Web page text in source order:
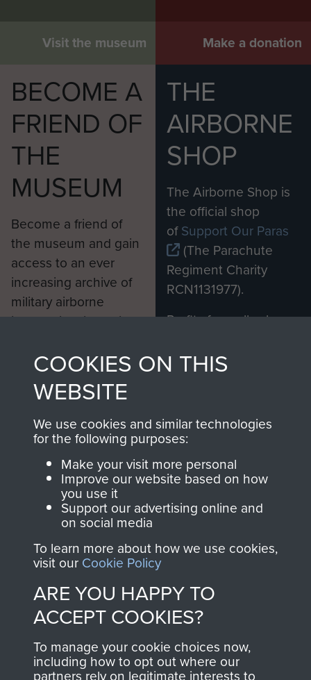
Visit the museum Make a donation
BECOME A
FRIEND OF
THE
MUSEUM
Become a friend of
the museum and gain
access to an ever
increasing archive of
military airborne
information, including
from 1946 to 2008.
These can be viewed
online and are fully
searchable.
Join us
THE
AIRBORNE
SHOP
The Airborne Shop is
the official shop
ofSupport Our Paras
(The Parachute
Regiment Charity
RCN1131977).
Profits from all sales
shop go directly
to
Support Our Paras
you make with us will
directly benefit The
Parachute Regiment
and Airborne Forces.
Contact Us
Help
Privacy Policy
COOKIES ON THIS
WEBSITE
We use cookies and similar technologies
for the following purposes:
Make your visit more personal
Improve our website based on how
you use it
Support our advertising online and
on social media
To learn more about how we use cookies,
visit our Cookie Policy
ARE YOU HAPPY TO
ACCEPT COOKIES?
To manage your cookie choices now,
including how to opt out where our